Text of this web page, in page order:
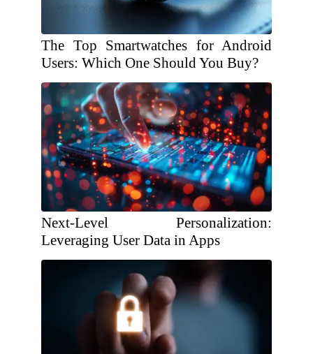
The Top Smartwatches for Android
Users: Which One Should You Buy?
Next-Level Personalization:
Leveraging User Data in Apps